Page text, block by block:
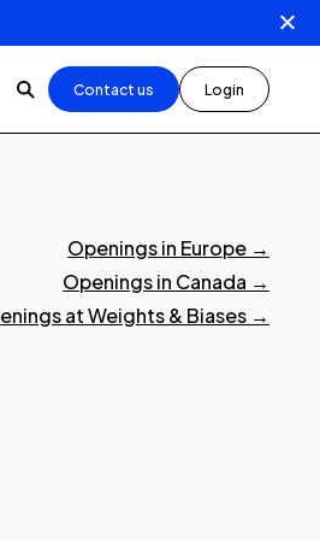
Contact us Login
Openings in Europe →
Openings in Canada →
at Weights & Biases →